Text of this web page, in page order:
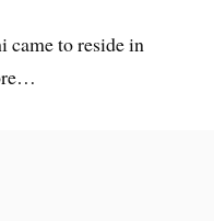
came to reside in